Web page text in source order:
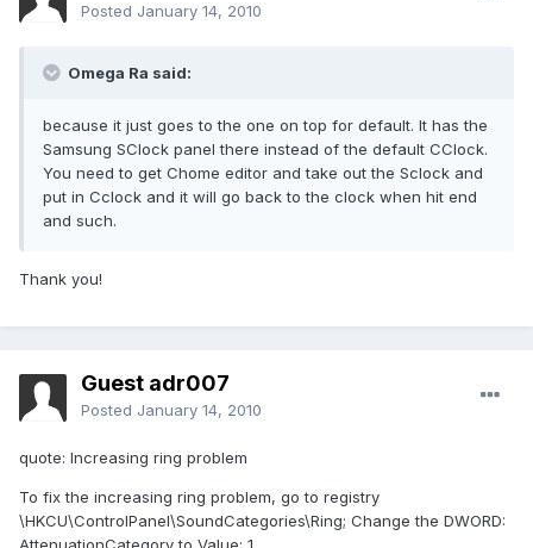
Posted January 14, 2010
Omega Ra said:
because it just goes to the one on top for default. It has the
Samsung SClock panel there instead of the default CClock.
You need to get Chome editor and take out the Sclock and
put in Cclock and it will go back to the clock when hit end
and such.
Thank you!
Guest adr007
Posted January 14, 2010
quote: Increasing ring problem
To fix the increasing ring problem, go to registry
\HKCU\ControlPanel\SoundCategories\Ring; Change the DWORD: